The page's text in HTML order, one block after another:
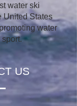
water ski
United States
water
US